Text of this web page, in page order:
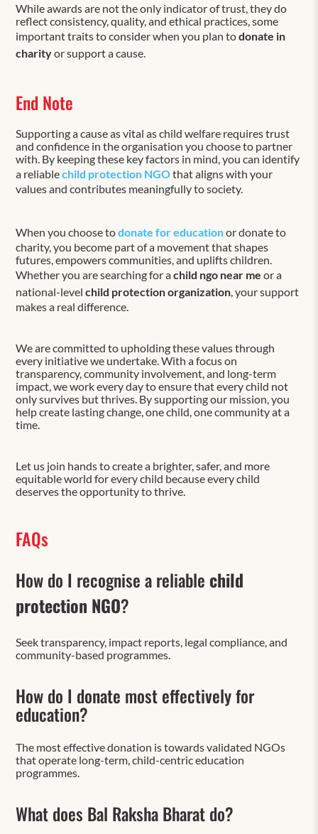
While awards are not the only indicator of trust, they do
reflect consistency, quality, and ethical practices, some
important traits to consider when you plan todonate in
charityor support a cause.
End Note
Supporting a cause as vital as child welfare requires trust
and confidence in the organisation you choose to partner
with. By keeping these key factors in mind, you can identify
a reliablechild protection NGOthat aligns with your
values and contributes meaningfully to society.
When you choose todonate for educationor donate to
charity, you become part of a movement that shapes
futures, empowers communities, and uplifts children.
Whether you are searching for achild ngo near meor a
national-levelchild protection organization , your support
makes a real difference.
We are committed to upholding these values through
every initiative we undertake. With a focus on
transparency, community involvement, and long-term
impact, we work every day to ensure that every child not
only survives but thrives. By supporting our mission, you
help create lasting change, one child, one community at a
time.
Let us join hands to create a brighter, safer, and more
equitable world for every child because every child
deserves the opportunity to thrive.
FAQs
How do I recognise a reliable child
protection NGO?
Seek transparency, impact reports, legal compliance, and
community-based programmes.
How do I donate most effectively for
education?
The most effective donation is towards validated NGOs
that operate long-term, child-centric education
programmes.
What does Bal Raksha Bharat do?